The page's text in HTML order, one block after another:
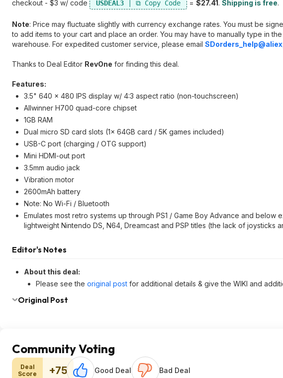
checkout - $3 w/ code
USDEAL3 = $27.41. Shipping is free.
Note: Price may fluctuate slightly with currency exchange rates. You must be
to add items to your cart and place an order. You may have to manually type in
warehouse. For expedited customer service, please email
Thanks to Deal Editor RevOne for finding this deal.
Features:
3.5" 640 x 480 IPS display w/ 4:3 aspect ratio (non-touchscreen)
Allwinner H700 quad-core chipset
1GB RAM
Dual micro SD card slots (1x 64GB card / 5K games included)
USB-C port (charging / OTG support)
Mini HDMI-out port
3.5mm audio jack
Vibration motor
2600mAh battery
Note: No Wi-Fi / Bluetooth
Emulates most retro systems up through PS1 / Game Boy Advance and below
lightweight Nintendo DS, N64, Dreamcast and PSP titles (the lack of joysticks
Editor's Notes
About this deal:
Please see the original post for additional details & give the WIKI and
Original Post
Community Voting
Deal
Score
+75 Good Deal Bad Deal